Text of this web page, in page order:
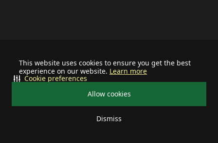
This website uses cookies to ensure you get the best
experience on our website. Learn more
Allow cookies
Dismiss
Cookie preferences